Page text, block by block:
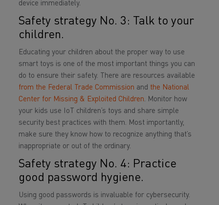
device immediately.
Safety strategy No. 3: Talk to your
children.
Educating your children about the proper way to use
smart toys is one of the most important things you can
do to ensure their safety. There are resources available
from the Federal Trade Commission and the National
Center for Missing & Exploited Children. Monitor how
your kids use IoT children’s toys and share simple
security best practices with them. Most importantly,
make sure they know how to recognize anything that’s
inappropriate or out of the ordinary.
Safety strategy No. 4: Practice
good password hygiene.
Using good passwords is invaluable for cybersecurity.